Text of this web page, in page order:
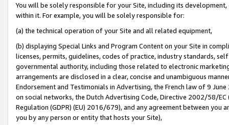
You will be solely responsible for your Site, including its
within it. For example, you will be solely responsible for:
(a) the technical operation of your Site and all related equipment,
(b) displaying Special Links and Program Content on your Site in
licenses, permits, guidelines, codes of practice, industry standards,
governmental authority, including those related to electronic
arrangements are disclosed in a clear, concise and unambiguous
Endorsement and Testimonials in Advertising, the French law of 9
on social networks, the Dutch Advertising Code, Directive 2002/58/
Regulation (GDPR) (EU) 2016/679), and any agreement between
you by any person or entity that hosts your Site),